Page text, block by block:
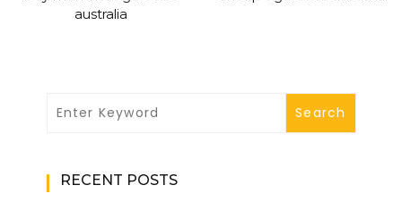
australia
RECENT POSTS